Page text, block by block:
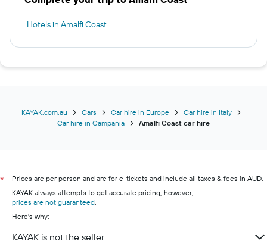
Hotels in Amalfi Coast
KAYAK.com.au Cars Car hire in Europe
Car hire in Italy
Car hire in Campania
Amalfi Coast car hire
*
Prices are per person and are for e-tickets and include all taxes & fees in AUD.
KAYAK always attempts to get accurate pricing, however,
prices are not guaranteed
Here's why:
KAYAK is not the seller